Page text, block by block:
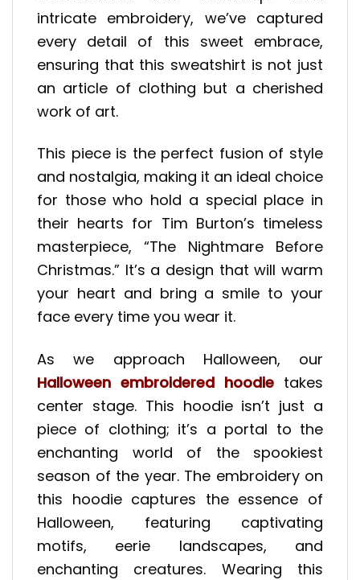
intricate embroidery, we’ve captured
every detail of this sweet embrace,
ensuring that this sweatshirt is not just
an article of clothing but a cherished
work of art.
This piece is the perfect fusion of style
and nostalgia, making it an ideal choice
for those who hold a special place in
their hearts for Tim Burton’s timeless
masterpiece, “The Nightmare Before
Christmas.” It’s a design that will warm
your heart and bring a smile to your
face every time you wear it.
As we approach Halloween, our
Halloween embroidered hoodie takes
center stage. This hoodie isn’t just a
piece of clothing; it’s a portal to the
enchanting world of the spookiest
season of the year. The embroidery on
this hoodie captures the essence of
Halloween, featuring captivating
motifs, eerie landscapes, and
enchanting creatures. Wearing this